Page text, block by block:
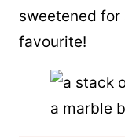
sweetened
favourite!